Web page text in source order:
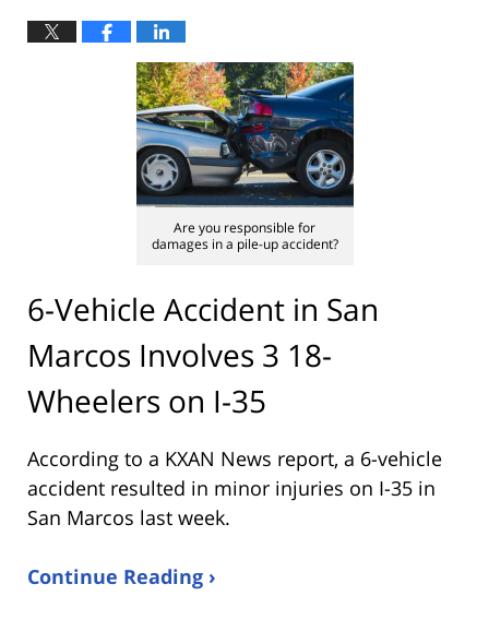
Are you responsible for
damages in a pile-up accident?
6-Vehicle Accident in San
Marcos Involves 3 18-
Wheelers on I-35
According to a KXAN News report, a 6-vehicle
accident resulted in minor injuries on I-35 in
San Marcos last week.
Continue Reading ›